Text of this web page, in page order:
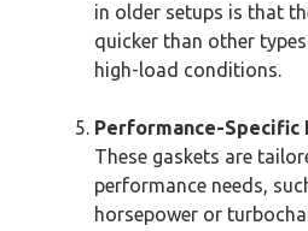
in older setups is that
quicker than other
high-load conditions.
Performance-Specific
These gaskets are
performance needs,
horsepower or